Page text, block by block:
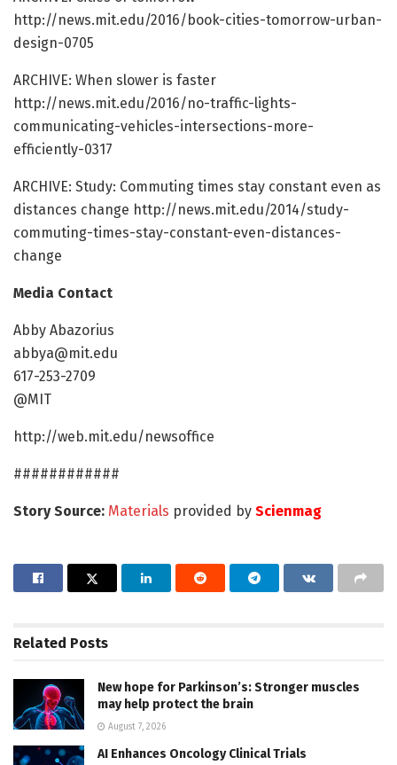
http://news.mit.edu/2016/book-cities-tomorrow-urban-
design-0705
ARCHIVE: When slower is faster
http://news.mit.edu/2016/no-traffic-lights-
communicating-vehicles-intersections-more-
efficiently-0317
ARCHIVE: Study: Commuting times stay constant even as
distances change http://news.mit.edu/2014/study-
commuting-times-stay-constant-even-distances-
change
Media Contact
Abby Abazorius
abbya@mit.edu
617-253-2709
@MIT
http://web.mit.edu/newsoffice
############
Story Source: Materials provided by Scienmag
Related Posts
New hope for Parkinson’s: Stronger muscles
may help protect the brain
August 7, 2026
AI Enhances Oncology Clinical Trials